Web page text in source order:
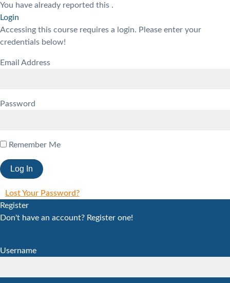
You have already reported this .
Login
Accessing this course requires a login. Please enter your
credentials below!
Email Address
Password
Remember Me
Lost Your Password?
Register
Don't have an account? Register one!
Username